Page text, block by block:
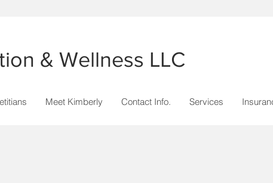
& Wellness LLC
Meet Kimberly Contact Info. Services